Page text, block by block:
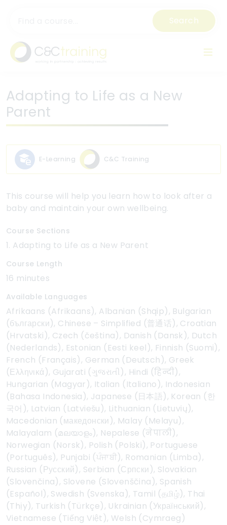
Search
Adapting to Life as a New
Parent
E-Learning C&C Training
This course will help you learn how to look after a
baby and maintain your own wellbeing.
Course Sections
1. Adapting to Life as a New Parent
Course Length
16 minutes
Available Languages
Afrikaans (Afrikaans), Albanian (Shqip), Bulgarian
(български), Chinese – Simplified (普通话), Croatian
(Hrvatski), Czech (čeština), Danish (Dansk), Dutch
(Nederlands), Estonian (Eesti keel), Finnish (Suomi),
French (Français), German (Deutsch), Greek
(Ελληνικά), Gujarati (ગુજરાતી), Hindi (हिन्दी),
Hungarian (Magyar), Italian (Italiano), Indonesian
(Bahasa Indonesia), Japanese (日本語), Korean (한
국어), Latvian (Latviešu), Lithuanian (Lietuvių),
Macedonian (македонски), Malay (Melayu),
Malayalam (മലയാളം), Nepalese (नेपाली),
Norwegian (Norsk), Polish (Polski), Portuguese
(Português), Punjabi (ਪੰਜਾਬੀ), Romanian (Limba),
Russian (Русский), Serbian (Српски), Slovakian
(Slovenčina), Slovene (Slovenščina), Spanish
(Español), Swedish (Svenska), Tamil (தமிழ்), Thai
(Thịy), Turkish (Türkçe), Ukrainian (Український),
Vietnamese (Tiếng Việt), Welsh (Cymraeg)